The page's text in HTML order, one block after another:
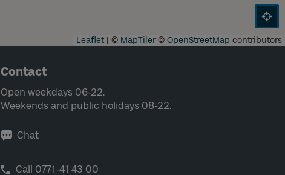
Leaflet | © MapTiler© OpenStreetMap contributors
Contact
Open weekdays 06-22.
Weekends and public holidays 08-22.
Chat
Call 0771-41 43 00